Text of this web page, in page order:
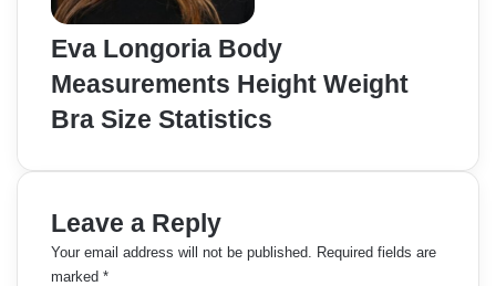
Eva Longoria Body
Measurements Height Weight
Bra Size Statistics
Leave a Reply
Your email address will not be published.
Required fields are
marked *